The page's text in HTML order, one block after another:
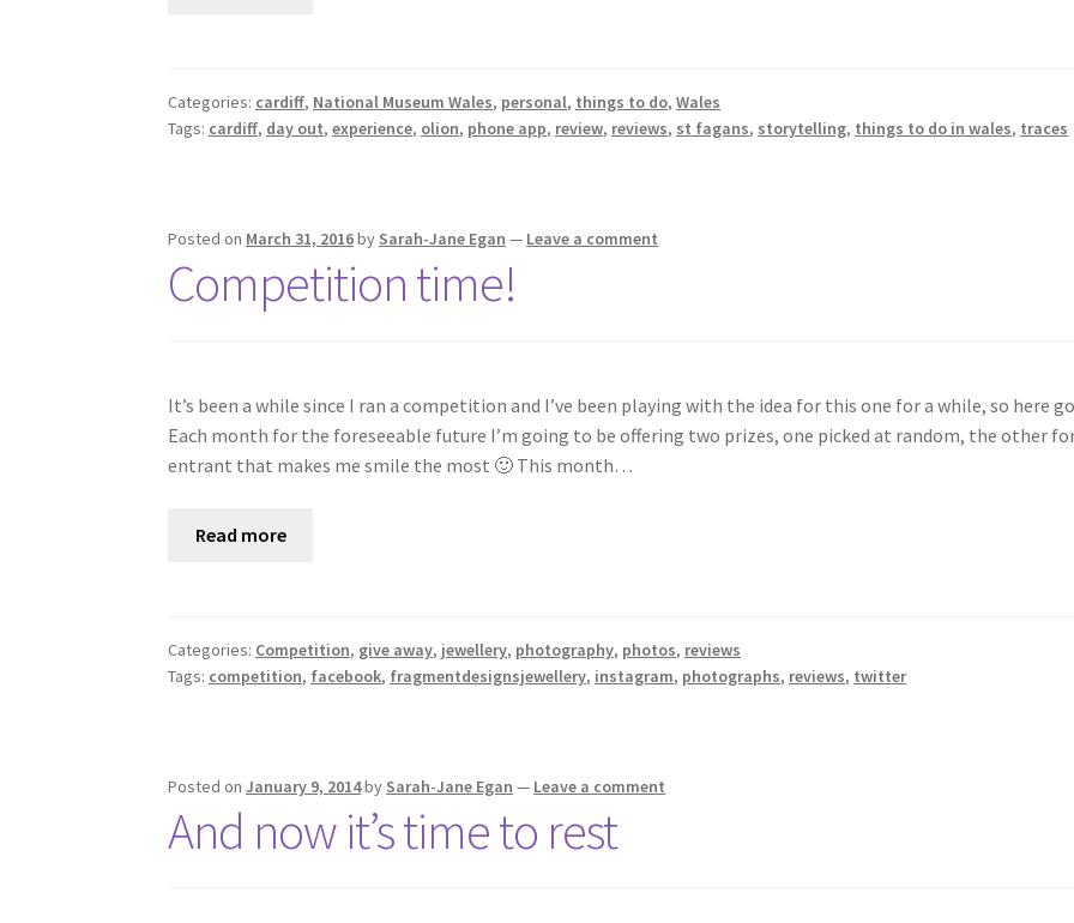
Categories: cardiff, National Museum Wales, personal, things to do,Wales
Tags: cardiff, day out,experience, olion, phone app, review, reviews, st fagans, storytelling, things to do in wales, traces
Posted on March 31, 2016by Sarah-Jane Egan — Leave a comment
Competition time!
It’s been a while since I ran a competition and I’ve been playing with the idea for this one for a while, so here
Each month for the foreseeable future I’m going to be offering two prizes, one picked at random, the other
entrant that makes me smile the most 🙂 This month…
Read more
Categories: Competition, give away, jewellery, photography, photos, reviews
Tags: competition, facebook, fragmentdesignsjewellery, instagram, photographs, reviews, twitter
Posted onJanuary 9, 2014by Sarah-Jane Egan — Leave a comment
And now it’s time to rest